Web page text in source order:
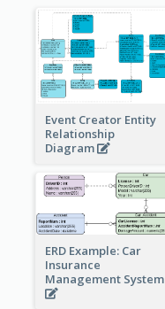
Event Creator Entity
Relationship
Diagram
ERD Example: Car
Insurance
Management System